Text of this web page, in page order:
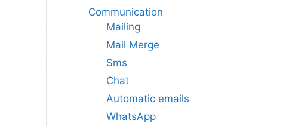
Communication
Mailing
Mail Merge
Sms
Chat
Automatic emails
WhatsApp